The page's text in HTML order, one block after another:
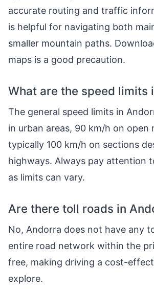
accurate routing and traffic
is helpful for navigating both
smaller mountain paths.
maps is a good precaution.
What are the speed limits
The general speed limits in
in urban areas, 90 km/h on open
typically 100 km/h on sections
highways. Always pay attention
as limits can vary.
Are there toll roads in
No, Andorra does not have any
entire road network within the
free, making driving a cost-
explore.